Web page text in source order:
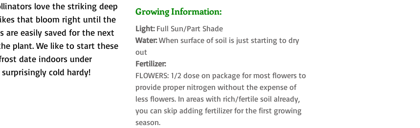
love the striking deep
that bloom right until the
are easily saved for the next
plant. We like to start these
date indoors under
cold hardy!
Growing Information:
Light: Full Sun/Part Shade
Water:When surface of soil is just starting to dry
out
Fertilizer:
FLOWERS: 1/2 dose on package for most flowers to
provide proper nitrogen without the expense of
less flowers. In areas with rich/fertile soil already,
you can skip adding fertilizer for the first growing
season.